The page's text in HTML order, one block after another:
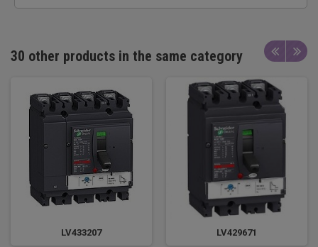
30 other products in the same category
LV433207 LV429671